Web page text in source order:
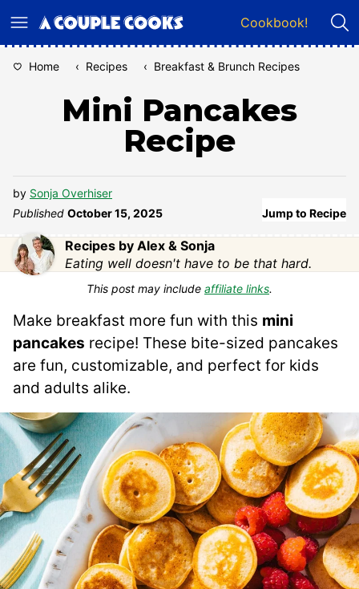
to
Cookbook!
Home ‹ Recipes ‹ Breakfast & Brunch Recipes
Mini Pancakes
Recipe
by Sonja Overhiser
Published October 15, 2025 Jump to Recipe
Recipes by Alex & Sonja
Eating well doesn't have to be that hard.
This post may include affiliate links.
Make breakfast more fun with this mini
pancakes recipe! These bite-sized pancakes
are fun, customizable, and perfect for kids
and adults alike.